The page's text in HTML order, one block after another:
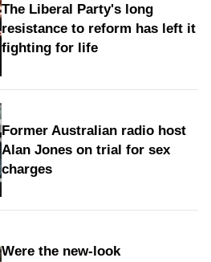
The Liberal Party's long
resistance to reform has left it
fighting for life
Former Australian radio host
Alan Jones on trial for sex
charges
Were the new‑look